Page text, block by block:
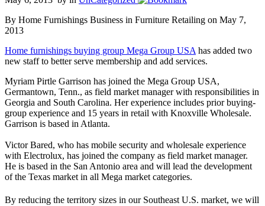
By Home Furnishings Business in Furniture Retailing on May 7,
2013
Home furnishings buying group Mega Group USA has added two
new staff to better serve membership and add services.
Myriam Pirtle Garrison has joined the Mega Group USA,
Germantown, Tenn., as field market manager with responsibilities in
Georgia and South Carolina. Her experience includes prior buying-
group experience and 15 years in retail with Knoxville Wholesale.
Garrison is based in Atlanta.
Victor Bared, who has mobile security and wholesale experience
with Electrolux, has joined the company as field market manager.
He is based in the San Antonio area and will lead the development
of the Texas market in all Mega market categories.
By reducing the territory sizes in our Southeast U.S. market, we will